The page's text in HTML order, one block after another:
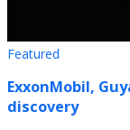
Featured
ExxonMobil,
discovery